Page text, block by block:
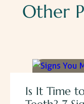
Other
Is It Time